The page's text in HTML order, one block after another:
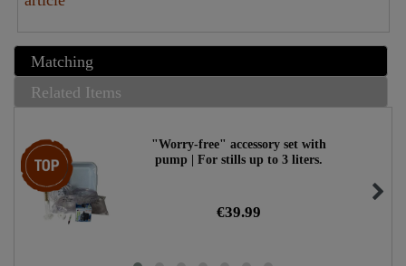
Matching
Related Items
Top item
"Worry-free" accessory set with
pump | For stills up to 3 liters.
€39.99